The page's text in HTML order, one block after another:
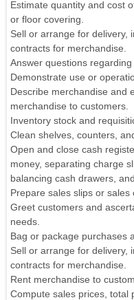
Estimate quantity and cost
or floor covering.
Sell or arrange for delivery,
contracts for merchandise.
Answer questions
Demonstrate use or
Describe merchandise and
merchandise to customers.
Inventory stock and
Clean shelves, counters,
Open and close cash
money, separating charge
balancing cash drawers,
Prepare sales slips or sales
Greet customers and
needs.
Bag or package purchases
Sell or arrange for delivery,
contracts for merchandise.
Rent merchandise to
Compute sales prices, total